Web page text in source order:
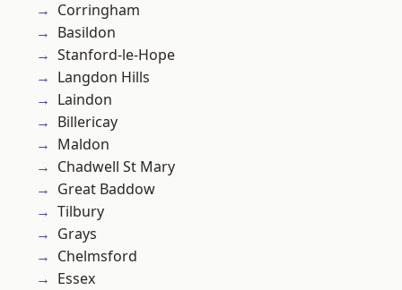
Corringham
Basildon
Stanford-le-Hope
Langdon Hills
Laindon
Billericay
Maldon
Chadwell St Mary
Great Baddow
Tilbury
Grays
Chelmsford
Essex